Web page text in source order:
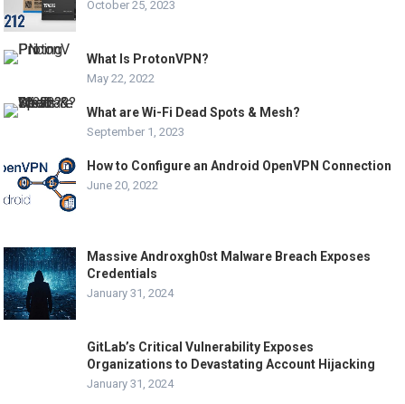
October 25, 2023
What Is ProtonVPN?
May 22, 2022
What are Wi-Fi Dead Spots & Mesh?
September 1, 2023
How to Configure an Android OpenVPN Connection
June 20, 2022
Massive Androxgh0st Malware Breach Exposes
Credentials
January 31, 2024
GitLab’s Critical Vulnerability Exposes
Organizations to Devastating Account Hijacking
January 31, 2024